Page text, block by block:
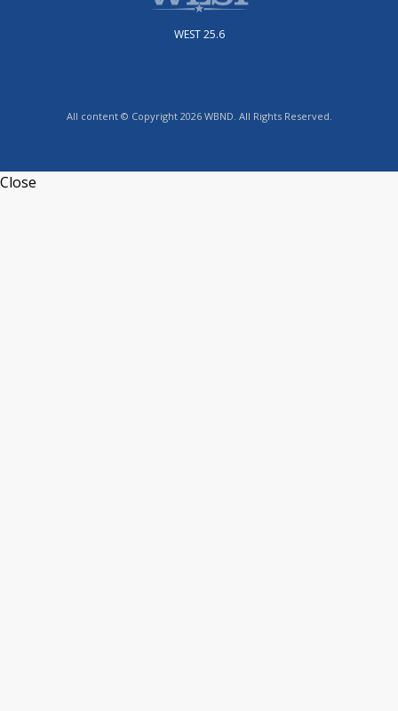
WEST 25.6
All content © Copyright 2026 WBND. All Rights Reserved.
Close